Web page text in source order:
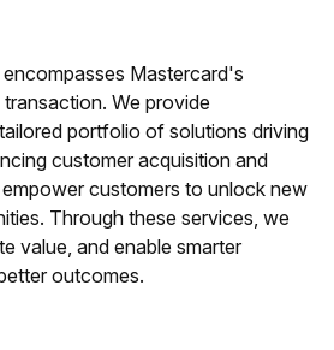
Mastercard's
We provide
portfolio of solutions driving
customer acquisition and
customers to unlock new
Through these services, we
value, and enable smarter
outcomes.